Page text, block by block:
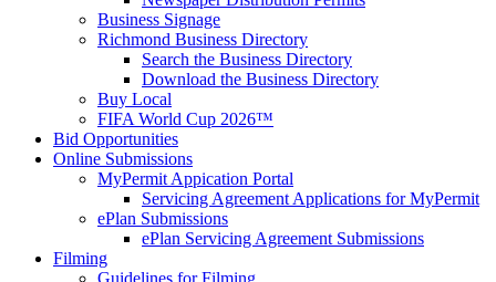
Business Signage
Richmond Business Directory
Search the Business Directory
Download the Business Directory
Buy Local
FIFA World Cup 2026™
Bid Opportunities
Online Submissions
MyPermit Appication Portal
Servicing Agreement Applications for MyPermit
ePlan Submissions
ePlan Servicing Agreement Submissions
Filming
Guidelines for Filming